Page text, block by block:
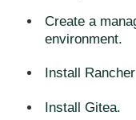
Create a
environment.
Install
Install Gitea.